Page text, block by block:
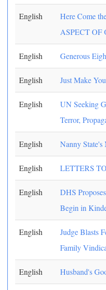
English
Here Come
ASPECT OF
English Generous
English Just Make
English
UN Seeking
Terror,
English Nanny State's
English LETTERS
English
DHS
Begin in
English
Judge Blasts
Family
English Husband's